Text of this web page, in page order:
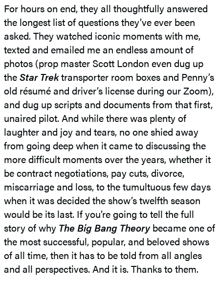
For hours on end, they all thoughtfully answered
the longest list of questions they’ve ever been
asked. They watched iconic moments with me,
texted and emailed me an endless amount of
photos (prop master Scott London even dug up
theStar Trektransporter room boxes and Penny’s
old résumé and driver’s license during our Zoom),
and dug up scripts and documents from that first,
unaired pilot. And while there was plenty of
laughter and joy and tears, no one shied away
from going deep when it came to discussing the
more difficult moments over the years, whether it
be contract negotiations, pay cuts, divorce,
miscarriage and loss, to the tumultuous few days
when it was decided the show’s twelfth season
would be its last. If you’re going to tell the full
story of why The Big Bang Theorybecame one of
the most successful, popular, and beloved shows
of all time, then it has to be told from all angles
and all perspectives. And it is. Thanks to them.